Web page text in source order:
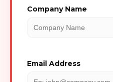
Company Name
Email Address